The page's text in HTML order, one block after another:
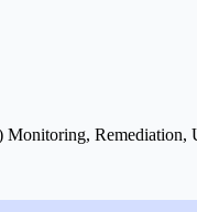
Remediation,